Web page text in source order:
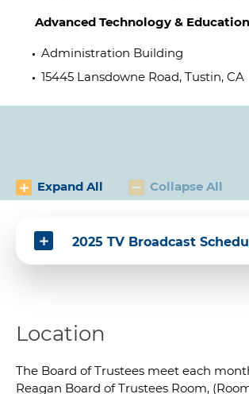
Advanced Technology &
Administration Building
15445 Lansdowne Road, Tustin, CA
Expand All Collapse All
2025 TV Broadcast
Location
The Board of Trustees meet each
Reagan Board of Trustees Room,